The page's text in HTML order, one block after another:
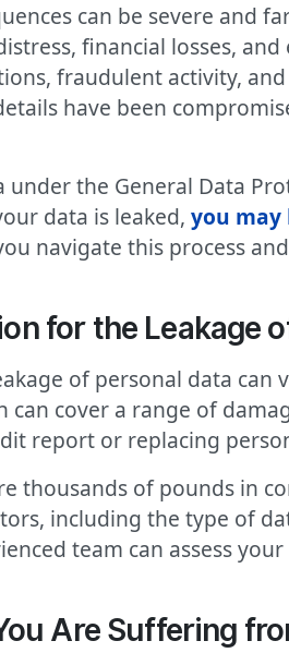
can be severe and
financial losses,
fraudulent activity,
have been
the General Data
data is leaked, you
navigate this process
for the Leakage
of personal data can
cover a range of
report or replacing
thousands of pounds in
including the type of
team can assess
Are Suffering